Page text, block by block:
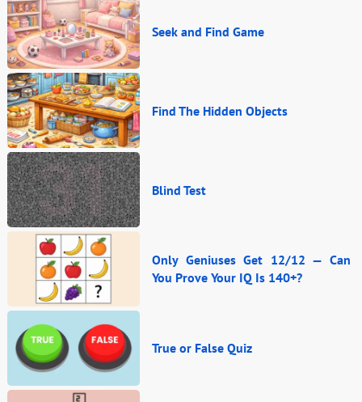
Seek and Find Game
Find The Hidden Objects
Blind Test
Only Geniuses Get 12/12 — Can
You Prove Your IQ Is 140+?
True or False Quiz